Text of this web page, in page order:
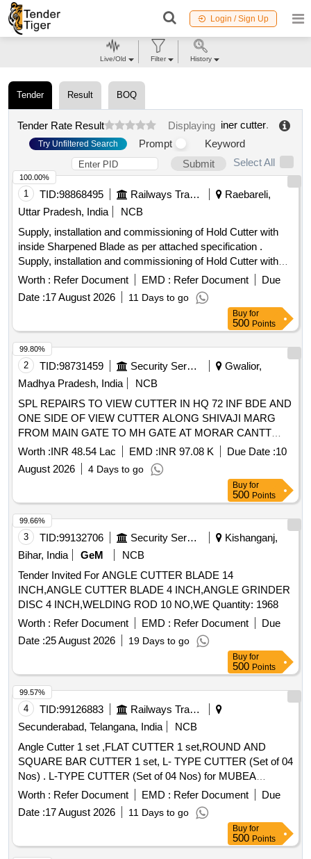
Login / Sign Up
Tender Result BOQ
Tender Rate Result Displaying iner cutter.
Try Unfiltered Search Prompt
Keyword
Submit
Select All
1 TID:98868495 Railways Transport Services
Raebareli,
Uttar Pradesh, India
NCB
Supply, installation and commissioning of Hold Cutter with
inside Sharpened Blade as per attached specification .
Supply, installation and commissioning of Hold Cutter with
inside Sharpened Blade as per att ached specification [
Warranty Period: 30 Months after the date of delivery ] ]
Worth : Refer Document EMD : Refer Document
Due
Date :17 August 2026 11 Days to go
100.00%
Buy for
500 Points
2 TID:98731459 Security Services
Gwalior,
Madhya Pradesh, India
NCB
SPL REPAIRS TO VIEW CUTTER IN HQ 72 INF BDE AND
ONE SIDE OF VIEW CUTTER ALONG SHIVAJI MARG
FROM MAIN GATE TO MH GATE AT MORAR CANTT
UNDER GE GWALIOR
Worth :INR 48.54 Lac EMD :INR 97.08 K Due Date :10
August 2026
4 Days to go
99.80%
Buy for
500 Points
3 TID:99132706 Security Services
Kishanganj,
Bihar, India
GeM
NCB
Tender Invited For ANGLE CUTTER BLADE 14
INCH,ANGLE CUTTER BLADE 4 INCH,ANGLE GRINDER
DISC 4 INCH,WELDING ROD 10 NO,WE Quantity: 1968
Worth : Refer Document EMD : Refer Document
Due
Date :25 August 2026 19 Days to go
99.66%
Buy for
500 Points
4 TID:99126883
Railways Transport Services
Secunderabad, Telangana, India
NCB
Angle Cutter 1 set ,FLAT CUTTER 1 set,ROUND AND
SQUARE BAR CUTTER 1 set, L- TYPE CUTTER (Set of 04
Nos) . L-TYPE CUTTER (Set of 04 Nos) for MUBEA
PUNCHING & SHEARING MACHINE, Model KBL-900 as
per Drawing No: S&T/MFT/4556A,
S&T/MFT/4556B,S&T/MFT/4556C and S&T/MFT/4556D [
Warranty Per iod: 30 Months after the date of delivery ] ]
Worth : Refer Document EMD : Refer Document
Due
Date :17 August 2026 11 Days to go
99.57%
Buy for
500 Points
Live/Old Filter History